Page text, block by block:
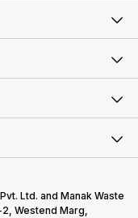
Ltd. and Manak Waste
Westend Marg,